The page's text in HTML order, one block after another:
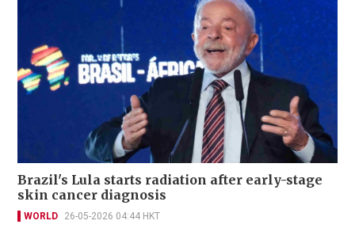
Brazil's Lula starts radiation after early-stage
skin cancer diagnosis
WORLD 26-05-2026 04:44 HKT